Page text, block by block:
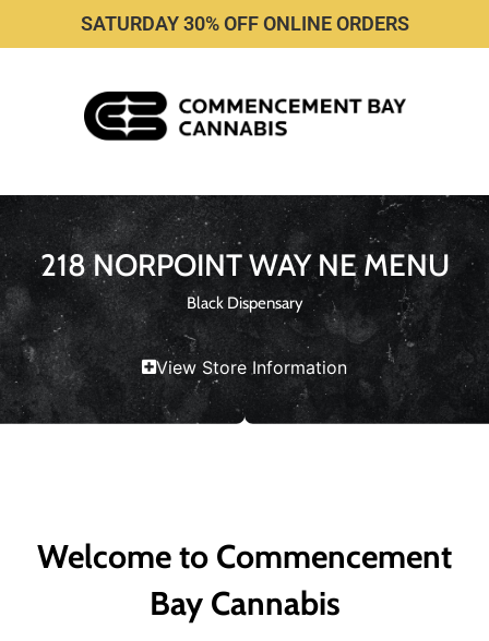
SATURDAY 30% OFF ONLINE ORDERS
218 NORPOINT WAY NE MENU
Black Dispensary
View Store Information
Welcome to Commencement
Bay Cannabis